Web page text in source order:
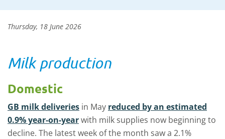
Thursday, 18 June 2026
Milk production
Domestic
GB milk deliveries in May reduced by an estimated
0.9% year-on-yearwith milk supplies now beginning to
decline. The latest week of the month saw a 2.1%